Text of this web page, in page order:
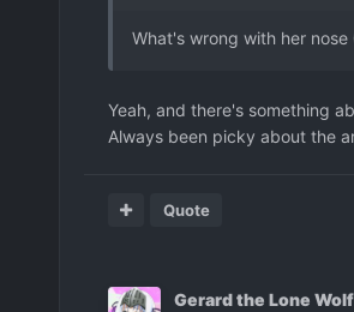
What's wrong with her nose
Yeah, and there's something
Always been picky about the
Quote
Gerard the Lone Wolf